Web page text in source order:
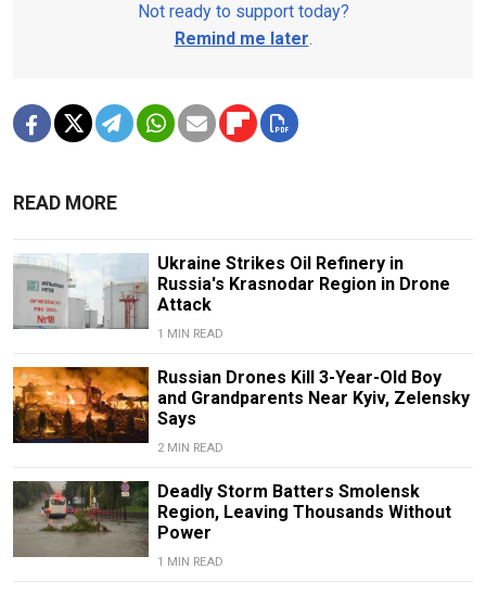
Not ready to support today?
Remind me later.
READ MORE
Ukraine Strikes Oil Refinery in
Russia's Krasnodar Region in Drone
Attack
1 MIN READ
Russian Drones Kill 3-Year-Old Boy
and Grandparents Near Kyiv, Zelensky
Says
2 MIN READ
Deadly Storm Batters Smolensk
Region, Leaving Thousands Without
Power
1 MIN READ